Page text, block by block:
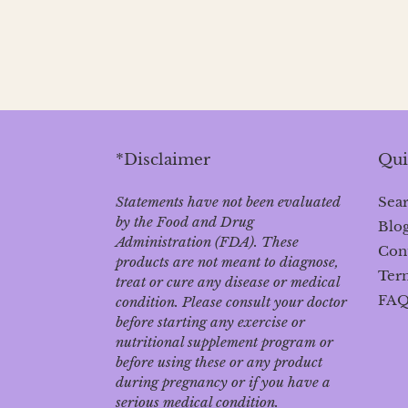
*Disclaimer
Statements have not been evaluated
by the Food and Drug
Administration (FDA). These
products are not meant to diagnose‚
treat or cure any disease or medical
condition. Please consult your doctor
before starting any exercise or
nutritional supplement program or
before using these or any product
during pregnancy or if you have a
serious medical condition.